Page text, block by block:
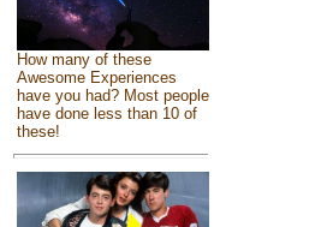
How many of these
Awesome Experiences
have you had? Most people
have done less than 10 of
these!